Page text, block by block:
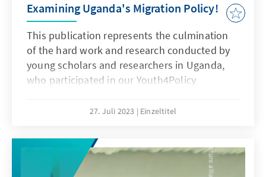
Examining Uganda's Migration Policy!
This publication represents the culmination
of the hard work and research conducted by
young scholars and researchers in Uganda,
who participated in our Youth4Policy
were given the opportunity to explore and
Uganda, with a focus on understanding its
impact on individuals, communities, and the
nation as a whole.
27. Juli 2023 Einzeltitel